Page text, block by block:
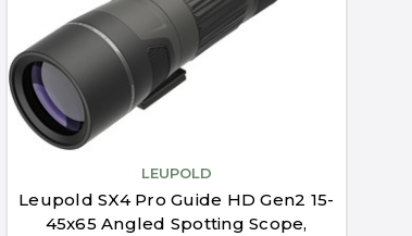
LEUPOLD
Leupold SX4 Pro Guide HD Gen2 15-
45x65 Angled Spotting Scope,